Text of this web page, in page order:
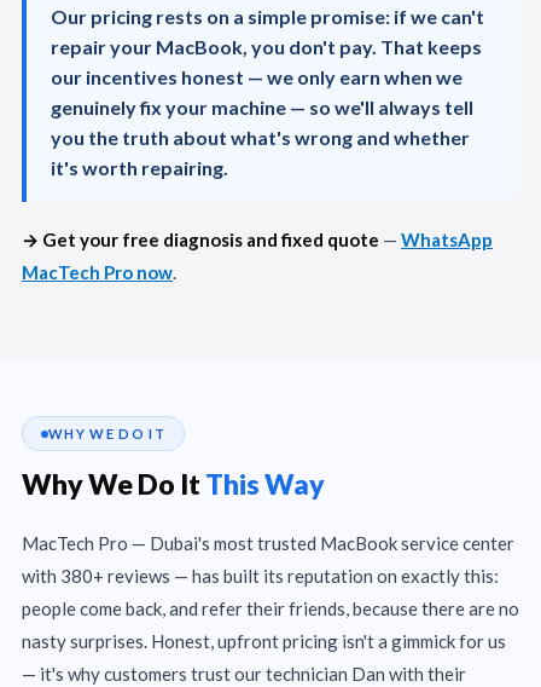
Our pricing rests on a simple promise: if we can't
repair your MacBook, you don't pay. That keeps
our incentives honest — we only earn when we
genuinely fix your machine — so we'll always tell
you the truth about what's wrong and whether
it's worth repairing.
→ Get your free diagnosis and fixed quote — WhatsApp
MacTech Pro now.
WHY WE DO IT
Why We Do ItThis Way
MacTech Pro — Dubai's most trusted MacBook service center
with 380+ reviews — has built its reputation on exactly this:
people come back, and refer their friends, because there are no
nasty surprises. Honest, upfront pricing isn't a gimmick for us
— it's why customers trust our technician Dan with their